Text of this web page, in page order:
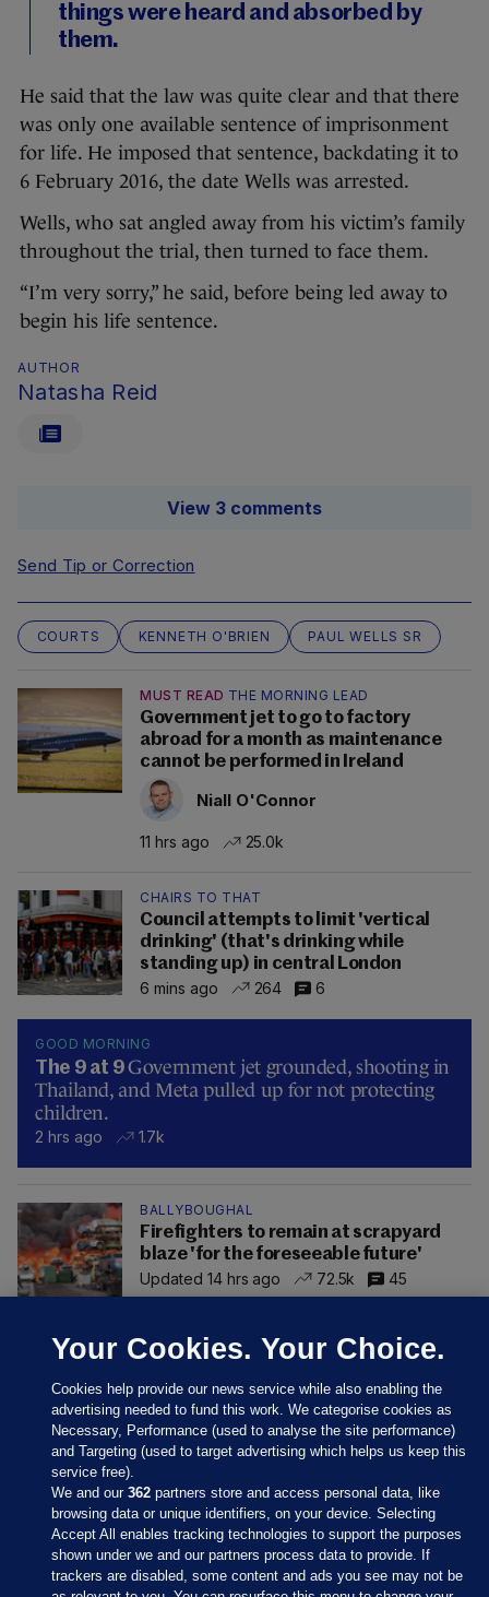
things were heard and absorbed by
them.
He said that the law was quite clear and that there
was only one available sentence of imprisonment
for life. He imposed that sentence, backdating it to
6 February 2016, the date Wells was arrested.
Wells, who sat angled away from his victim’s family
throughout the trial, then turned to face them.
“I’m very sorry,” he said, before being led away to
begin his life sentence.
AUTHOR
Natasha Reid
View 3 comments
Send Tip or Correction
COURTS KENNETH O'BRIEN PAUL WELLS SR
MUST READ THE MORNING LEAD
Government jet to go to factory
abroad for a month as maintenance
cannot be performed in Ireland
Niall O'Connor
11 hrs ago 25.0k
CHAIRS TO THAT
Council attempts to limit 'vertical
drinking' (that's drinking while
standing up) in central London
6 mins ago
264 6
GOOD MORNING
The 9 at 9Government jet grounded, shooting in
Thailand, and Meta pulled up for not protecting
children.
2 hrs ago 1.7k
BALLYBOUGHAL
Firefighters to remain at scrapyard
blaze 'for the foreseeable future'
Updated 14 hrs ago
72.5k 45
Sections
Your Cookies. Your Choice.
Cookies help provide our news service while also enabling the
advertising needed to fund this work. We categorise cookies as
Necessary, Performance (used to analyse the site performance)
and Targeting (used to target advertising which helps us keep this
service free).
We and our362 partners store and access personal data, like
browsing data or unique identifiers, on your device. Selecting
Accept All enables tracking technologies to support the purposes
shown under we and our partners process data to provide. If
trackers are disabled, some content and ads you see may not be